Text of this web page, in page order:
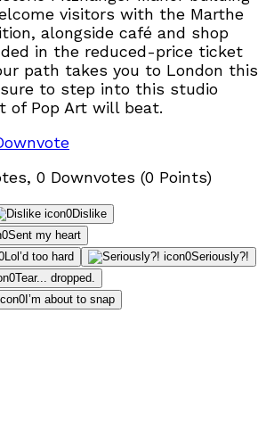
visitors with the Marthe
alongside café and shop
in the reduced-price ticket
path takes you to London this
to step into this studio
of Pop Art will beat.
0 Downvotes (0 Points)
0Dislike
0Sent my heart
Lol’d too hard 0Seriously?!
0Tear... dropped.
0 I’m about to snap